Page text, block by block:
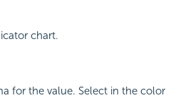
chart.
for the value. Select in the color